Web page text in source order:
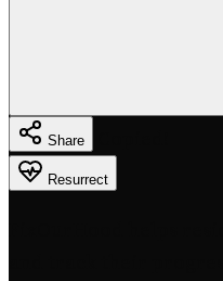
Share
Resurrect